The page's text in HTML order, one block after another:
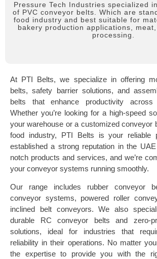
Pressure Tech Industries specialized
of PVC conveyor belts. Which are
food industry and best suitable for
bakery production applications,
processing.
At PTI Belts, we specialize in offering
belts, safety barrier solutions, and
belts that enhance productivity across
Whether you’re looking for a high-speed
your warehouse or a customized conveyor
food industry, PTI Belts is your reliable
established a strong reputation in the
notch products and services, and we’re
your conveyor systems running smoothly.
Our range includes rubber conveyor
conveyor systems, powered roller
inclined belt conveyors. We also
durable RC conveyor belts and zero-
solutions, ideal for industries that
reliability in their operations. No matter
the expertise to provide you with the